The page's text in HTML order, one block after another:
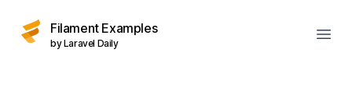
Filament Examples
by Laravel Daily